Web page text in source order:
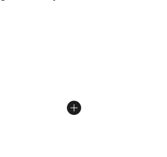
- [5 out of 5 stars], 1 reviews
Price dropped from $100.00 to